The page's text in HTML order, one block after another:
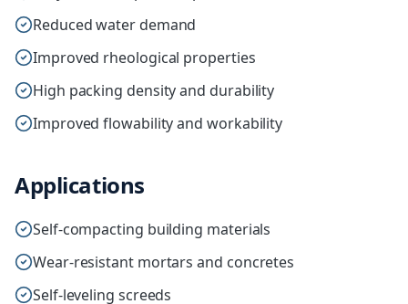
Reduced water demand
Improved rheological properties
High packing density and durability
Improved flowability and workability
Applications
Self-compacting building materials
Wear-resistant mortars and concretes
Self-leveling screeds